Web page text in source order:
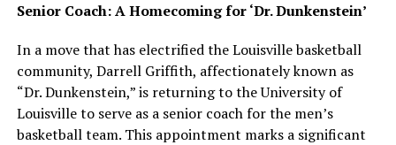
Senior Coach: A Homecoming for ‘Dr. Dunkenstein’
In a move that has electrified the Louisville basketball
community, Darrell Griffith, affectionately known as
“Dr. Dunkenstein,” is returning to the University of
Louisville to serve as a senior coach for the men’s
basketball team. This appointment marks a significant